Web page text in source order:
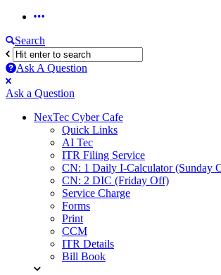
Query
Karo
Navigation
Search
Ask A Question
Mobile
menu
Close
Ask a Question
NexTec Cyber Cafe
Quick Links
AI Tec
ITR Filing Service
CN: 1 Daily I-Calculator (Sunday
CN: 2 DIC (Friday Off)
Service Charge
Forms
Print
CCM
ITR Details
Bill Book